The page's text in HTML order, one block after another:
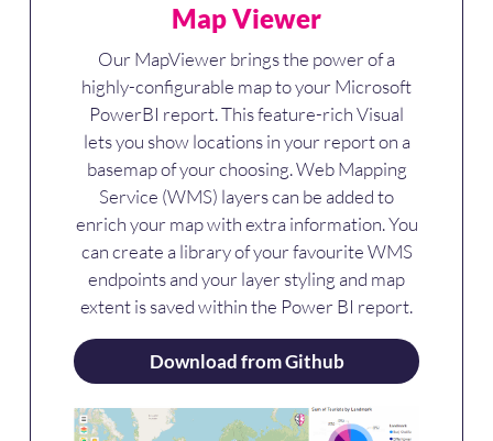
Map Viewer
Our MapViewer brings the power of a
highly-configurable map to your Microsoft
PowerBI report. This feature-rich Visual
lets you show locations in your report on a
basemap of your choosing. Web Mapping
Service (WMS) layers can be added to
enrich your map with extra information. You
can create a library of your favourite WMS
endpoints and your layer styling and map
extent is saved within the Power BI report.
Download from Github